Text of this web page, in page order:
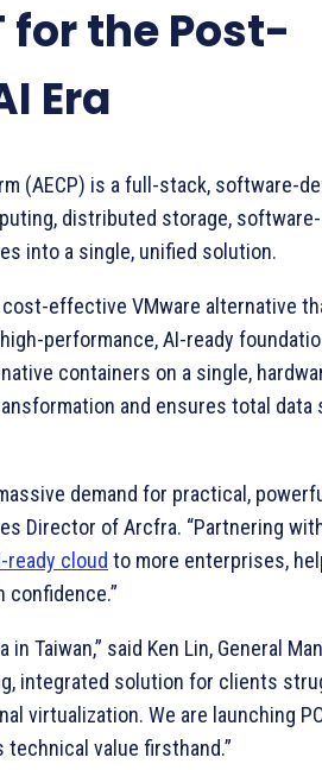
the Post-
Era
(AECP) is a full-stack, software-
distributed storage,
into a single, unified solution.
effective VMware alternative
performance, AI-ready
containers on a single,
and ensures total data
demand for practical,
Director of Arcfra. “Partnering
ready cloud to more enterprises,
confidence.”
Taiwan,” said Ken Lin, General
integrated solution for clients
virtualization. We are launching
value firsthand.”